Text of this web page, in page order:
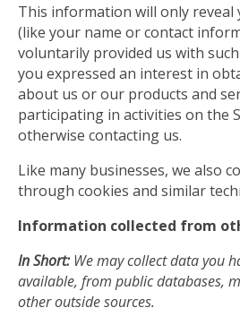
This information will only reveal
(like your name or contact
voluntarily provided us with
you expressed an interest in
about us or our products and
participating in activities on the
otherwise contacting us.
Like many businesses, we also
through cookies and similar
Information collected from
In Short:We may collect data you
available, from public databases,
other outside sources.